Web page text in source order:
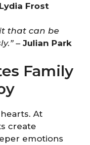
Lydia Frost
that can be
– Julian Park
Family
At
create
emotions